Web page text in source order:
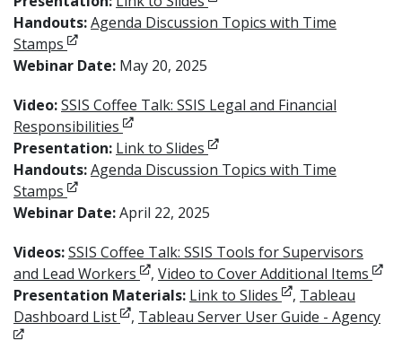
Handouts:Agenda Discussion Topics with Time
Stamps Opens in new window
Webinar Date: May 20, 2025
Video:SSIS Coffee Talk: SSIS Legal and Financial
Responsibilities Opens in new window
Presentation: Link to Slides Opens in new window
Handouts:Agenda Discussion Topics with Time
Stamps Opens in new window
Webinar Date:April 22, 2025
Videos:SSIS Coffee Talk: SSIS Tools for Supervisors
and Lead Workers Opens in new window
, Video to Cover Additional Items
Presentation Materials: Link to Slides Opens in new
, Tableau
Dashboard ListOpens in new window
, Tableau Server User Guide - Agency